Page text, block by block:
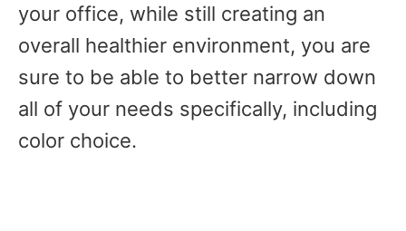
your office, while still creating an
overall healthier environment, you are
sure to be able to better narrow down
all of your needs specifically, including
color choice.